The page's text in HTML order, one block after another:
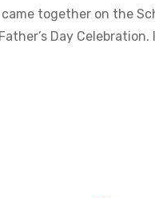
together on the
Day Celebration.